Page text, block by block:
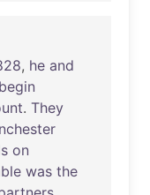
, he and
begin
. They
on
was the